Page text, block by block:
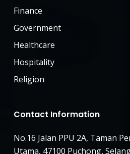
Finance
Government
Healthcare
Hospitality
Religion
Contact Information
No.16 Jalan PPU 2A, Taman
Utama, 47100 Puchong,